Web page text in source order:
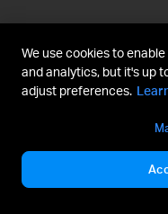
We use cookies to
and analytics, but it's up
adjust preferences.